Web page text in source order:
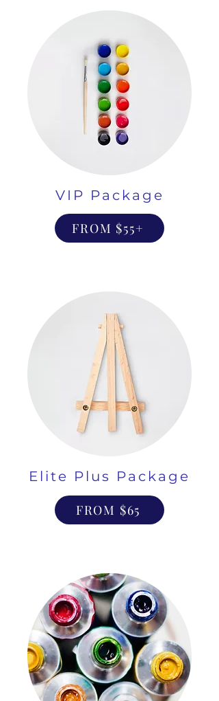
VIP Package
FROM $55+
Elite Plus Package
FROM $65